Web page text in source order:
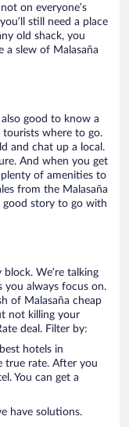
on everyone’s
still need a place
old shack, you
a slew of Malasaña
good to know a
tourists where to go.
and chat up a local.
And when you get
of amenities to
from the Malasaña
good story to go with
We’re talking
always focus on.
of Malasaña cheap
not killing your
deal. Filter by:
hotels in
true rate. After you
You can get a
have solutions.